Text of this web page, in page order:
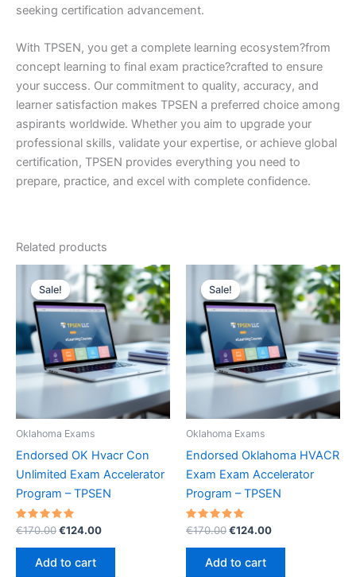
seeking certification advancement.
With TPSEN, you get a complete learning ecosystem?from
concept learning to final exam practice?crafted to ensure
your success. Our commitment to quality, accuracy, and
learner satisfaction makes TPSEN a preferred choice among
aspirants worldwide. Whether you aim to upgrade your
professional skills, validate your expertise, or achieve global
certification, TPSEN provides everything you need to
prepare, practice, and excel with complete confidence.
Related products
Sale!
Sale!
Oklahoma Exams
Endorsed OK Hvacr Con
Unlimited Exam Accelerator
Program – TPSEN
Rated
5.00
out of 5
€170.00Original
was:
€170.00.
€124.00Current
Add to cart
Sale!
Sale!
Oklahoma Exams
Endorsed Oklahoma HVACR
Exam Exam Accelerator
Program – TPSEN
Rated
5.00
out of 5
€170.00Original
was:
€170.00.
€124.00Current
Add to cart